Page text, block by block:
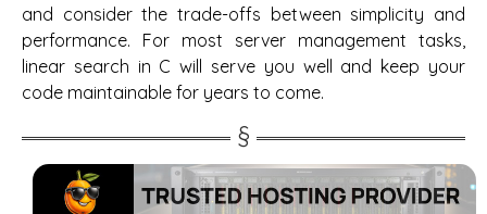
and consider the trade-offs between simplicity and
performance. For most server management tasks,
linear search in C will serve you well and keep your
code maintainable for years to come.